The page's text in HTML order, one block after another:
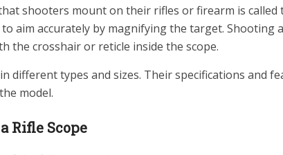
shooters mount on their rifles or firearm is called
aim accurately by magnifying the target. Shooting
the crosshair or reticle inside the scope.
different types and sizes. Their specifications and
model.
Rifle Scope